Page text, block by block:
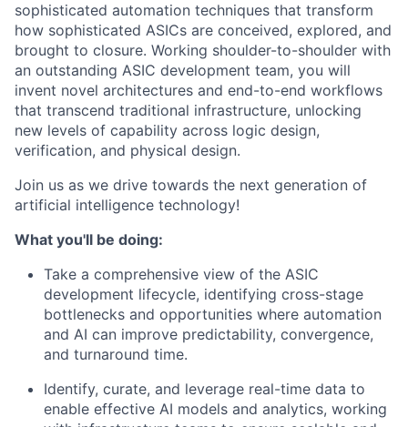
sophisticated automation techniques that transform
how sophisticated ASICs are conceived, explored, and
brought to closure. Working shoulder-to-shoulder with
an outstanding ASIC development team, you will
invent novel architectures and end-to-end workflows
that transcend traditional infrastructure, unlocking
new levels of capability across logic design,
verification, and physical design.
Join us as we drive towards the next generation of
artificial intelligence technology!
What you'll be doing:
Take a comprehensive view of the ASIC
development lifecycle, identifying cross-stage
bottlenecks and opportunities where automation
and AI can improve predictability, convergence,
and turnaround time.
Identify, curate, and leverage real-time data to
enable effective AI models and analytics, working